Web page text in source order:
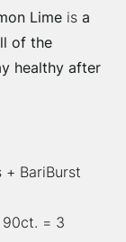
Lime is a
of the
healthy after
+ BariBurst
90ct. = 3